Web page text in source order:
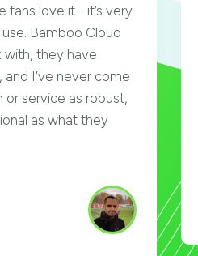
fans love it - it’s very
Bamboo Cloud
with, they have
I’ve never come
or service as robust,
as what they